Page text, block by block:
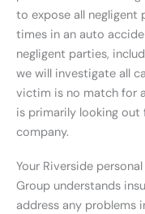
to expose all negligent
times in an auto
negligent parties,
we will investigate all
victim is no match for
is primarily looking out
company.
Your Riverside
Group understands
address any problems